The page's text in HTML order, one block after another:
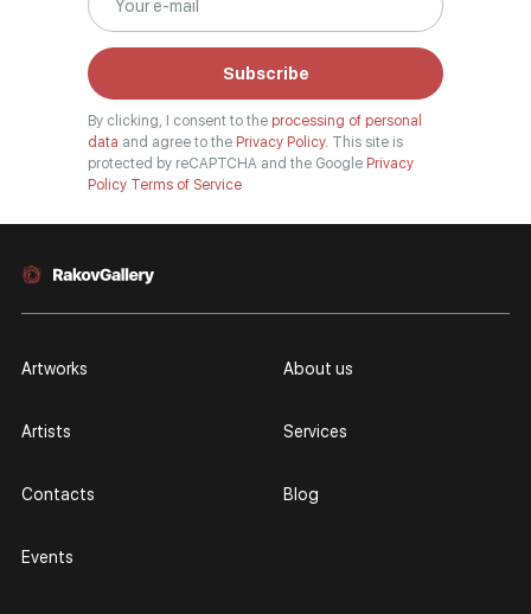
Subscribe
By clicking, I consent to the processing of personal
data and agree to the Privacy Policy. This site is
protected by reCAPTCHA and the Google Privacy
Policy Terms of Service
Artworks
Artists
Contacts
Events
About us
Services
Blog